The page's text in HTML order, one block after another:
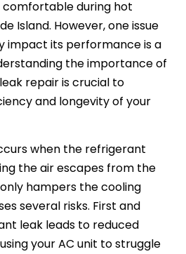
during hot
Island. However, one issue
impact its performance is a
the importance of
repair is crucial to
and longevity of your
when the refrigerant
the air escapes from the
hampers the cooling
several risks. First and
leak leads to reduced
your AC unit to struggle